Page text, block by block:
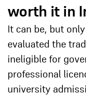
worth it in
It can be, but
evaluated the
ineligible for
professional
university